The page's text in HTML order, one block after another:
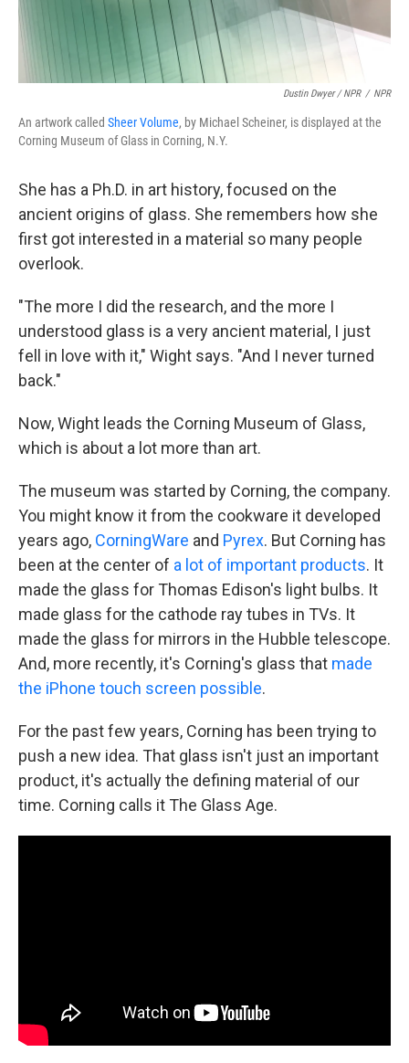
Dustin Dwyer / NPR / NPR
An artwork called Sheer Volume, by Michael Scheiner, is displayed at the
Corning Museum of Glass in Corning, N.Y.
She has a Ph.D. in art history, focused on the
ancient origins of glass. She remembers how she
first got interested in a material so many people
overlook.
"The more I did the research, and the more I
understood glass is a very ancient material, I just
fell in love with it," Wight says. "And I never turned
back."
Now, Wight leads the Corning Museum of Glass,
which is about a lot more than art.
The museum was started by Corning, the company.
You might know it from the cookware it developed
years ago, CorningWare and Pyrex. But Corning has
been at the center of a lot of important products. It
made the glass for Thomas Edison's light bulbs. It
made glass for the cathode ray tubes in TVs. It
made the glass for mirrors in the Hubble telescope.
And, more recently, it's Corning's glass that made
the iPhone touch screen possible.
For the past few years, Corning has been trying to
push a new idea. That glass isn't just an important
product, it's actually the defining material of our
time. Corning calls it The Glass Age.